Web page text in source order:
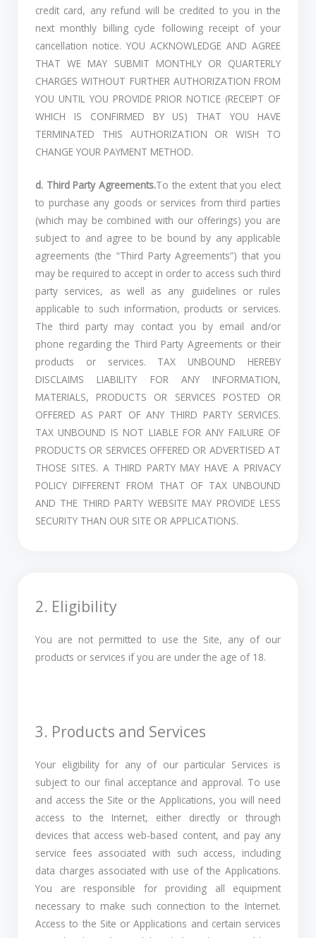
credit card, any refund will be credited to you in the
next monthly billing cycle following receipt of your
cancellation notice. YOU ACKNOWLEDGE AND AGREE
THAT WE MAY SUBMIT MONTHLY OR QUARTERLY
CHARGES WITHOUT FURTHER AUTHORIZATION FROM
YOU UNTIL YOU PROVIDE PRIOR NOTICE (RECEIPT OF
WHICH IS CONFIRMED BY US) THAT YOU HAVE
TERMINATED THIS AUTHORIZATION OR WISH TO
CHANGE YOUR PAYMENT METHOD.
d. Third Party Agreements.To the extent that you elect
to purchase any goods or services from third parties
(which may be combined with our offerings) you are
subject to and agree to be bound by any applicable
agreements (the “Third Party Agreements”) that you
may be required to accept in order to access such third
party services, as well as any guidelines or rules
applicable to such information, products or services.
The third party may contact you by email and/or
phone regarding the Third Party Agreements or their
products or services. TAX UNBOUND HEREBY
DISCLAIMS LIABILITY FOR ANY INFORMATION,
MATERIALS, PRODUCTS OR SERVICES POSTED OR
OFFERED AS PART OF ANY THIRD PARTY SERVICES.
TAX UNBOUND IS NOT LIABLE FOR ANY FAILURE OF
PRODUCTS OR SERVICES OFFERED OR ADVERTISED AT
THOSE SITES. A THIRD PARTY MAY HAVE A PRIVACY
POLICY DIFFERENT FROM THAT OF TAX UNBOUND
AND THE THIRD PARTY WEBSITE MAY PROVIDE LESS
SECURITY THAN OUR SITE OR APPLICATIONS.
2. Eligibility
You are not permitted to use the Site, any of our
products or services if you are under the age of 18.
3. Products and Services
Your eligibility for any of our particular Services is
subject to our final acceptance and approval. To use
and access the Site or the Applications, you will need
access to the Internet, either directly or through
devices that access web-based content, and pay any
service fees associated with such access, including
data charges associated with use of the Applications.
You are responsible for providing all equipment
necessary to make such connection to the Internet.
Access to the Site or Applications and certain services